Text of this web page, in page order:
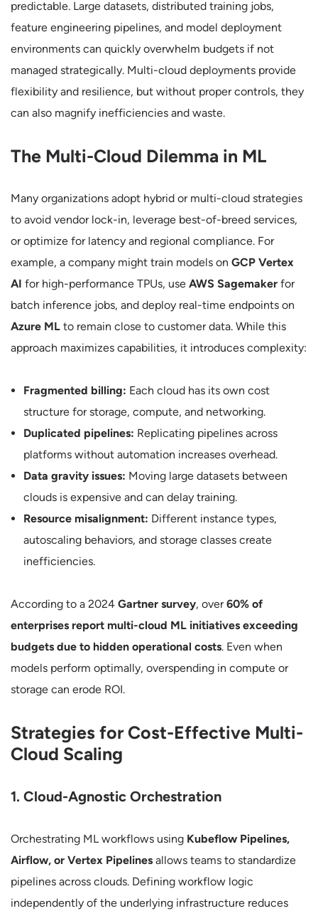
predictable. Large datasets, distributed training jobs,
feature engineering pipelines, and model deployment
environments can quickly overwhelm budgets if not
managed strategically. Multi-cloud deployments provide
flexibility and resilience, but without proper controls, they
can also magnify inefficiencies and waste.
The Multi-Cloud Dilemma in ML
Many organizations adopt hybrid or multi-cloud strategies
to avoid vendor lock-in, leverage best-of-breed services,
or optimize for latency and regional compliance. For
example, a company might train models on GCP Vertex
AI for high-performance TPUs, use AWS Sagemaker for
batch inference jobs, and deploy real-time endpoints on
Azure ML to remain close to customer data. While this
approach maximizes capabilities, it introduces complexity:
Fragmented billing: Each cloud has its own cost
structure for storage, compute, and networking.
Duplicated pipelines: Replicating pipelines across
platforms without automation increases overhead.
Data gravity issues: Moving large datasets between
clouds is expensive and can delay training.
Resource misalignment: Different instance types,
autoscaling behaviors, and storage classes create
inefficiencies.
According to a 2024 Gartner survey, over60% of
enterprises report multi-cloud ML initiatives exceeding
budgets due to hidden operational costs. Even when
models perform optimally, overspending in compute or
storage can erode ROI.
Strategies for Cost-Effective Multi-
Cloud Scaling
1. Cloud-Agnostic Orchestration
Orchestrating ML workflows using Kubeflow Pipelines,
Airflow, or Vertex Pipelines allows teams to standardize
pipelines across clouds. Defining workflow logic
independently of the underlying infrastructure reduces